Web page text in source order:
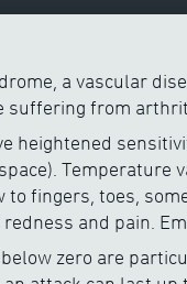
a vascular
from
heightened
Temperature
fingers, toes,
and pain.
zero are